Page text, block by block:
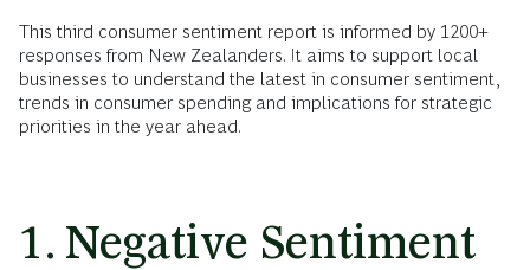
This third consumer sentiment report is informed by 1200+
responses from New Zealanders. It aims to support local
businesses to understand the latest in consumer sentiment,
trends in consumer spending and implications for strategic
priorities in the year ahead.
1. Negative Sentiment